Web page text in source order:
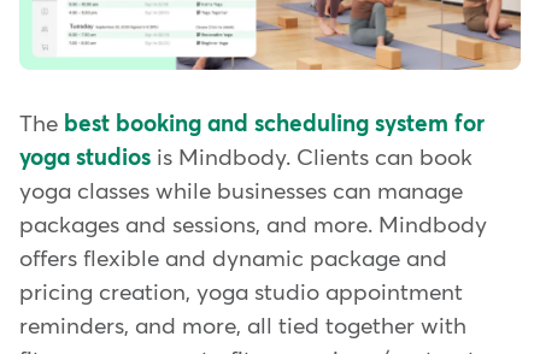
The best booking and scheduling system for
yoga studios is Mindbody. Clients can book
yoga classes while businesses can manage
packages and sessions, and more. Mindbody
offers flexible and dynamic package and
pricing creation, yoga studio appointment
reminders, and more, all tied together with